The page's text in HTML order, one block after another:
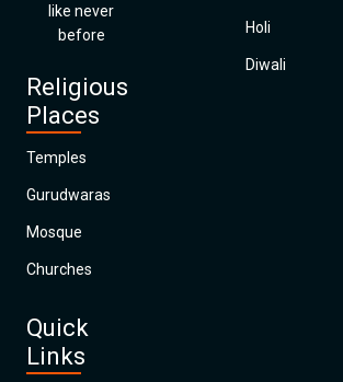
like never
before
Religious
Places
Temples
Gurudwaras
Mosque
Churches
Quick
Links
Holi
Diwali